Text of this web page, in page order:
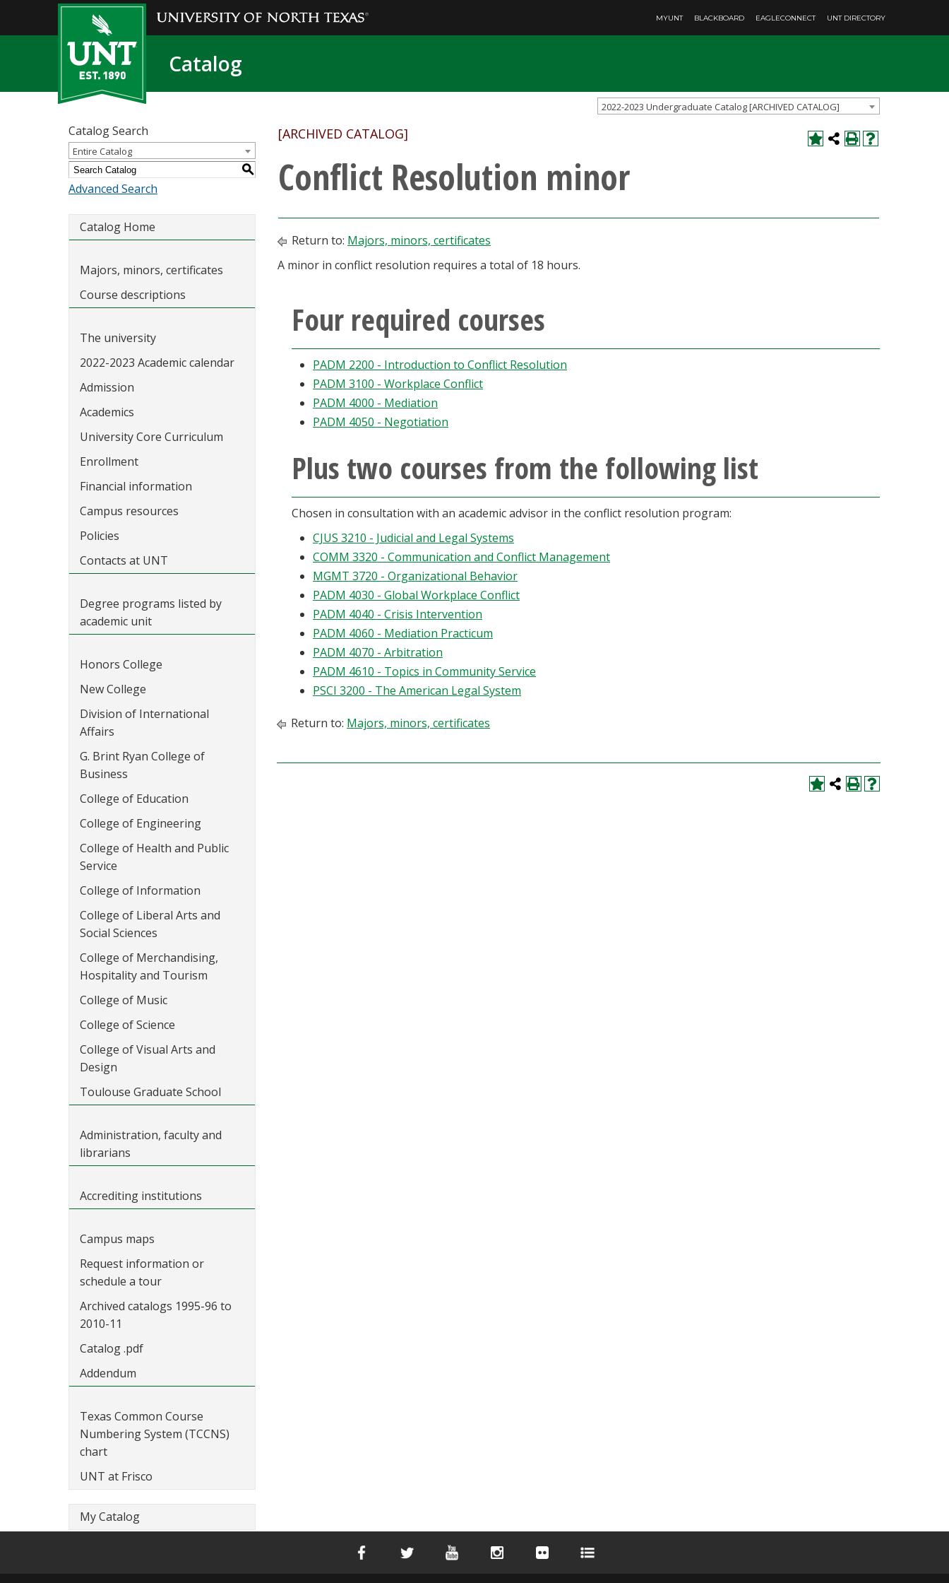
MYUNT BLACKBOARD EAGLECONNECT UNT DIRECTORY
Catalog
2022-2023 Undergraduate Catalog [ARCHIVED CATALOG]
Catalog Search
Entire Catalog
S
Advanced Search
Catalog Home
Majors, minors, certificates
Course descriptions
The university
2022-2023 Academic calendar
Admission
Academics
University Core Curriculum
Enrollment
Financial information
Campus resources
Policies
Contacts at UNT
Degree programs listed by
academic unit
Honors College
New College
Division of International
Affairs
G. Brint Ryan College of
Business
College of Education
College of Engineering
College of Health and Public
Service
College of Information
College of Liberal Arts and
Social Sciences
College of Merchandising,
Hospitality and Tourism
College of Music
College of Science
College of Visual Arts and
Design
Toulouse Graduate School
Administration, faculty and
librarians
Accrediting institutions
Campus maps
Request information or
schedule a tour
Archived catalogs 1995-96 to
2010-11
Catalog .pdf
Addendum
Texas Common Course
Numbering System (TCCNS)
chart
UNT at Frisco
My Catalog
[ARCHIVED CATALOG]
Conflict Resolution minor
Return to: Majors, minors, certificates
A minor in conflict resolution requires a total of 18 hours.
Four required courses
PADM 2200 - Introduction to Conflict Resolution
PADM 3100 - Workplace Conflict
PADM 4000 - Mediation
PADM 4050 - Negotiation
Plus two courses from the following list
Chosen in consultation with an academic advisor in the conflict resolution program:
CJUS 3210 - Judicial and Legal Systems
COMM 3320 - Communication and Conflict Management
MGMT 3720 - Organizational Behavior
PADM 4030 - Global Workplace Conflict
PADM 4040 - Crisis Intervention
PADM 4060 - Mediation Practicum
PADM 4070 - Arbitration
PADM 4610 - Topics in Community Service
PSCI 3200 - The American Legal System
Return to: Majors, minors, certificates